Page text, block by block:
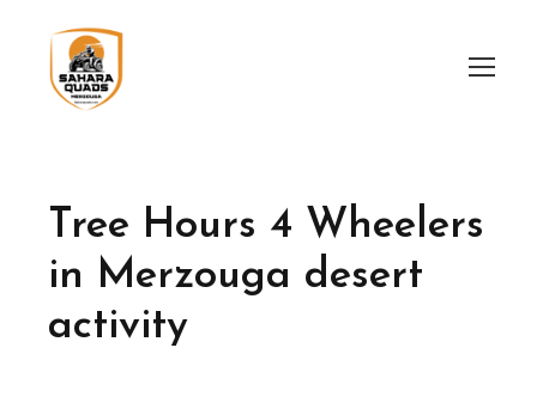
Tree Hours 4 Wheelers
in Merzouga desert
activity